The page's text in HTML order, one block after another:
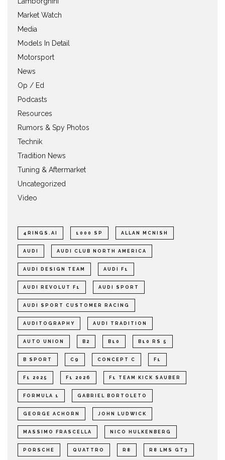
Market Watch
Media
Models In Detail
Motorsport
News
Op / Ed
Podcasts
Resources
Rumors & Spy Photos
Technik
Tradition News
Tuning & Aftermarket
Uncategorized
Video
4RINGS.AI 1000 SP ALLAN MCNISH
AUDI AUDI CLUB NORTH AMERICA
AUDI DESIGN TEAM AUDI F1
AUDI REVOLUT F1 AUDI SPORT
AUDI SPORT CUSTOMER RACING
AUDITOGRAPHY AUDI TRADITION
AUTO UNION B2 B10 B10 RS 5
B SPORT C9 CONCEPT C F1
F1 2025 F1 2026 F1 TEAM KICK SAUBER
FORMULA 1 GABRIEL BORTOLETO
GEORGE ACHORN JOHN LUDWICK
MASSIMO FRASCELLA NICO HULKENBERG
PORSCHE QUATTRO R8 R8 LMS GT3